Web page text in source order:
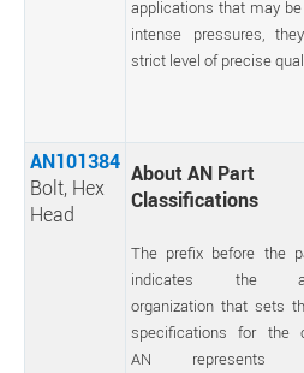
applications that may
intense pressures,
strict level of precise
AN101384
Bolt, Hex
Head
About AN Part
Classifications
The prefix before the
indicates the
organization that sets
specifications for the
AN represents